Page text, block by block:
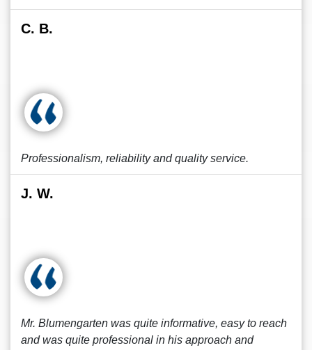
C. B.
Professionalism, reliability and quality service.
J. W.
Mr. Blumengarten was quite informative, easy to reach
and was quite professional in his approach and